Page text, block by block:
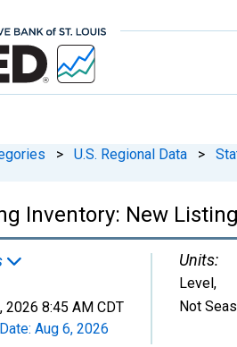
> U.S. Regional Data >
Inventory: New
2026 8:45 AM CDT
Aug 6, 2026
Units:
Level,
Not